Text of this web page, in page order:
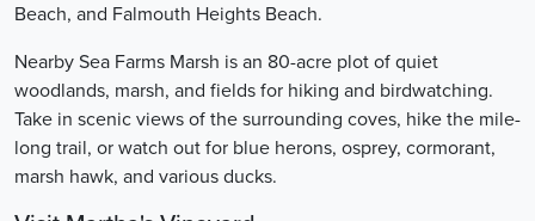
Beach, and Falmouth Heights Beach.
Nearby Sea Farms Marsh is an 80-acre plot of quiet
woodlands, marsh, and fields for hiking and birdwatching.
Take in scenic views of the surrounding coves, hike the mile-
long trail, or watch out for blue herons, osprey, cormorant,
marsh hawk, and various ducks.